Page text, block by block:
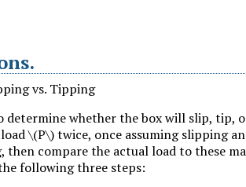
.
vs. Tipping
determine whether the box will slip, tip,
\(P\)twice, once assuming slipping
compare the actual load to these
following three steps: